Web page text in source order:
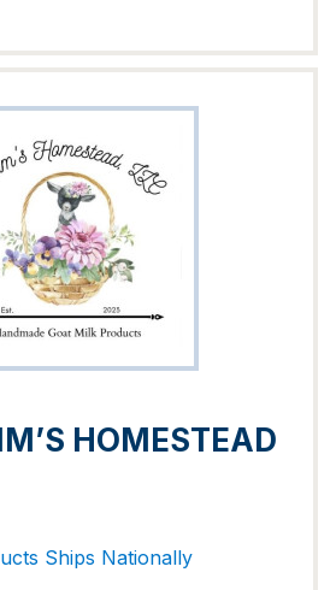
HOMESTEAD
Ships Nationally